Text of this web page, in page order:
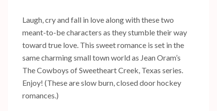
Laugh, cry and fall in love along with these two
meant-to-be characters as they stumble their way
toward true love. This sweet romance is set in the
same charming small town world as Jean Oram’s
The Cowboys of Sweetheart Creek, Texas series.
Enjoy! (These are slow burn, closed door hockey
romances.)